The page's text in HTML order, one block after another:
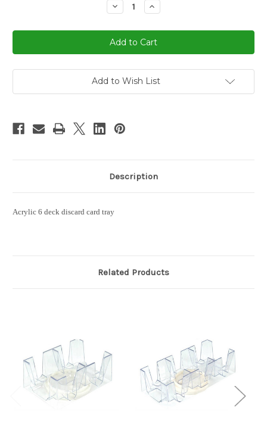
Decrease
Quantity
6
Deck
Discard
Card
Increase
Quantity
6
Deck
Discard
Card
Add to Wish List
Description
Acrylic 6 deck discard card tray
Related Products